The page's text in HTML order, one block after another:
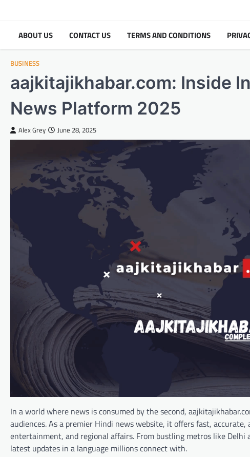
contentABOUT US CONTACT US TERMS AND CONDITIONS
BUSINESS
aajkitajikhabar.com: Inside
News Platform 2025
Alex Grey June 28, 2025
In a world where news is consumed by the second,
audiences. As a premier Hindi news website, it offers fast,
entertainment, and regional affairs. From bustling metros like
latest updates in a language millions connect with.